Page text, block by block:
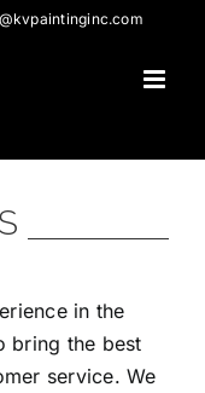
in the
bring the best
service. We